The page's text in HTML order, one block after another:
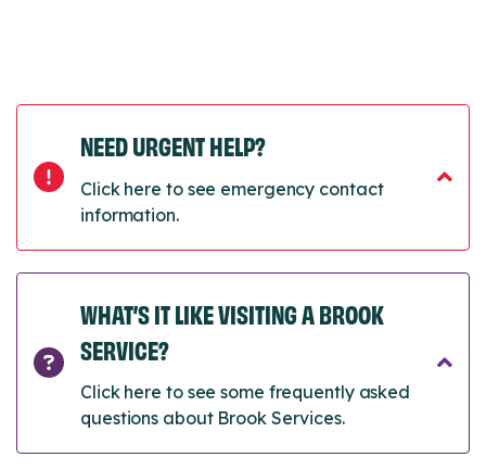
NEED URGENT HELP?
Click here to see emergency contact
information.
WHAT’S IT LIKE VISITING A BROOK
SERVICE?
Click here to see some frequently asked
questions about Brook Services.